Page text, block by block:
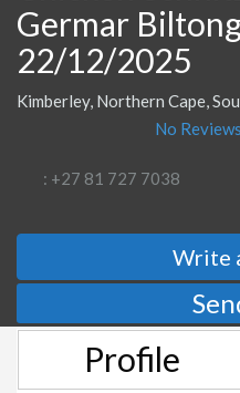
Germar
22/12/2025
Kimberley, Northern Cape,
No Reviews
: +27 81 727 7038
Write
Profile